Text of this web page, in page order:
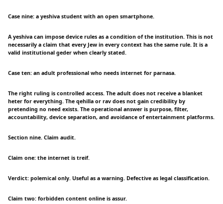
Case nine: a yeshiva student with an open smartphone.
A yeshiva can impose device rules as a condition of the institution. This is not
necessarily a claim that every Jew in every context has the same rule. It is a
valid institutional geder when clearly stated.
Case ten: an adult professional who needs internet for parnasa.
The right ruling is controlled access. The adult does not receive a blanket
heter for everything. The qehilla or rav does not gain credibility by
pretending no need exists. The operational answer is purpose, filter,
accountability, device separation, and avoidance of entertainment platforms.
Section nine. Claim audit.
Claim one: the internet is treif.
Verdict: polemical only. Useful as a warning. Defective as legal classification.
Claim two: forbidden content online is assur.